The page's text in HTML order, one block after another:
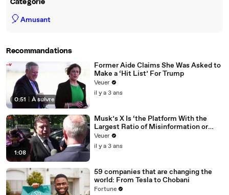
Catégorie
🎈Amusant
Recommandations
0:51 À suivre
Former Aide Claims She Was Asked to
Make a ‘Hit List’ For Trump
Veuer
il y a 3 ans
1:08
Musk’s X Is ‘the Platform With the
Largest Ratio of Misinformation or
Disinformation’ Amongst All Social
Media Platforms
Veuer
il y a 3 ans
59 companies that are changing the
world: From Tesla to Chobani
Fortune